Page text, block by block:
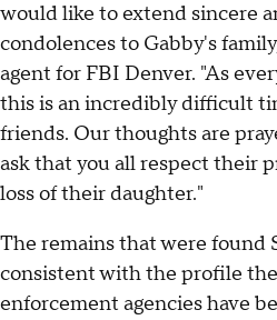
would like to extend sincere
condolences to Gabby's
agent for FBI Denver. "As
this is an incredibly difficult
friends. Our thoughts are
ask that you all respect their
loss of their daughter."
The remains that were found
consistent with the profile
enforcement agencies have